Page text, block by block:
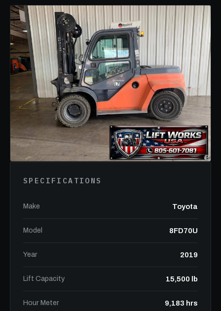
SPECIFICATIONS
Make Toyota
Model 8FD70U
Year 2019
Lift Capacity 15,500 lb
Hour Meter 9,183 hrs